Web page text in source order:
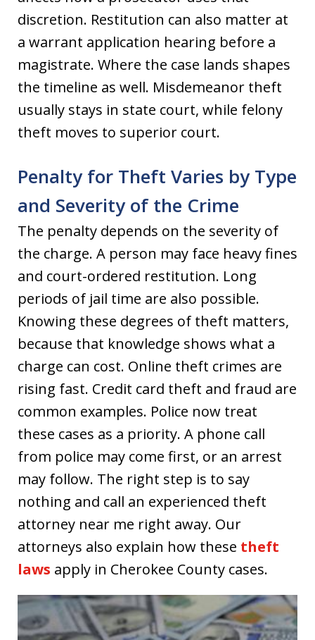
discretion. Restitution can also matter at
a warrant application hearing before a
magistrate. Where the case lands shapes
the timeline as well. Misdemeanor theft
usually stays in state court, while felony
theft moves to superior court.
Penalty for Theft Varies by Type
and Severity of the Crime
The penalty depends on the severity of
the charge. A person may face heavy fines
and court-ordered restitution. Long
periods of jail time are also possible.
Knowing these degrees of theft matters,
because that knowledge shows what a
charge can cost. Online theft crimes are
rising fast. Credit card theft and fraud are
common examples. Police now treat
these cases as a priority. A phone call
from police may come first, or an arrest
may follow. The right step is to say
nothing and call an experienced theft
attorney near me right away. Our
attorneys also explain how these theft
laws apply in Cherokee County cases.